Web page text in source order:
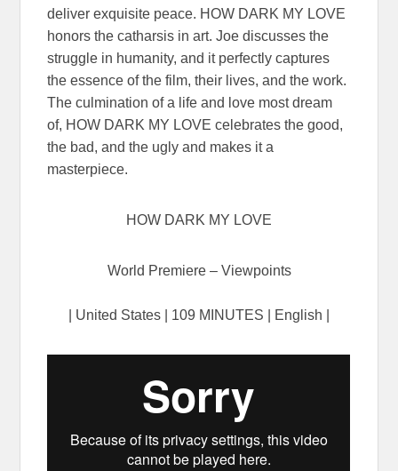
deliver exquisite peace. HOW DARK MY LOVE
honors the catharsis in art. Joe discusses the
struggle in humanity, and it perfectly captures
the essence of the film, their lives, and the work.
The culmination of a life and love most dream
of, HOW DARK MY LOVE celebrates the good,
the bad, and the ugly and makes it a
masterpiece.
HOW DARK MY LOVE
World Premiere – Viewpoints
| United States | 109 MINUTES | English |